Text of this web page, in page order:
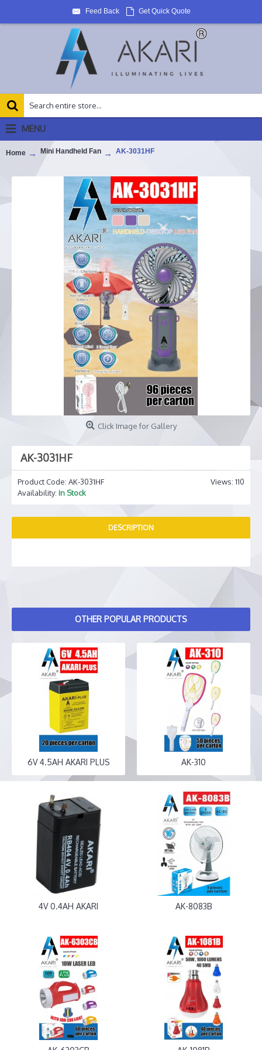
Feed Back Get Quick Quote
MENU
Home Mini Handheld Fan AK-3031HF
Click Image for Gallery
AK-3031HF
Views: 110
Product Code: AK-3031HF
Availability: In Stock
DESCRIPTION
OTHER POPULAR PRODUCTS
6V 4.5AH AKARI PLUS AK-310
4V 0.4AH AKARI AK-8083B